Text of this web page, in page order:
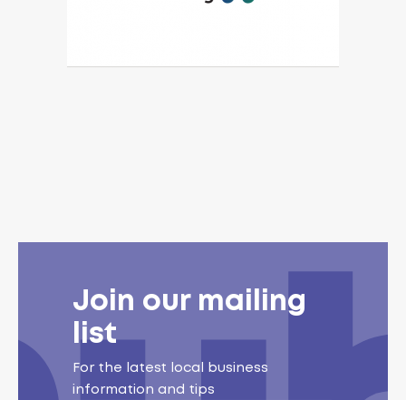
Join our mailing
list
For the latest local business
information and tips